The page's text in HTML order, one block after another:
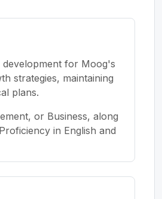
development for Moog's
strategies, maintaining
plans.
or Business, along
in English and